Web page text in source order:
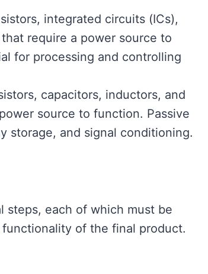
integrated circuits (ICs),
require a power source to
for processing and controlling
capacitors, inductors, and
source to function. Passive
storage, and signal conditioning.
steps, each of which must be
of the final product.